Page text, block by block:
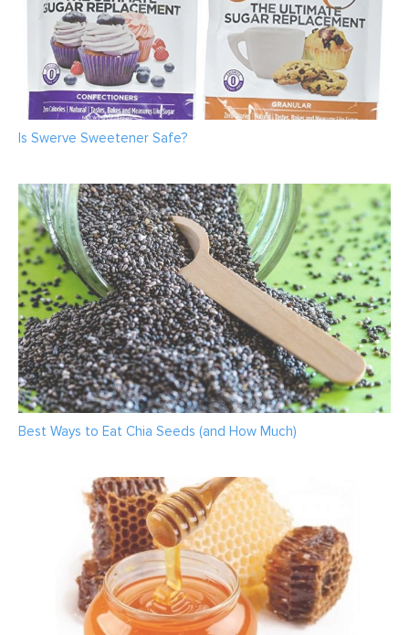
Is Swerve Sweetener Safe?
Best Ways to Eat Chia Seeds (and How Much)